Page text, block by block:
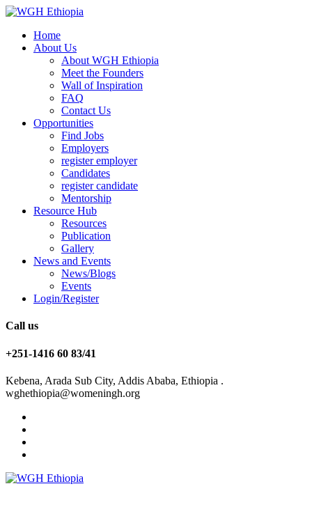
Home
About Us
About WGH Ethiopia
Meet the Founders
Wall of Inspiration
FAQ
Contact Us
Opportunities
Find Jobs
Employers
register employer
Candidates
register candidate
Mentorship
Resource Hub
Resources
Publication
Gallery
News and Events
News/Blogs
Events
Login/Register
Call us
+251-1416 60 83/41
Kebena, Arada Sub City, Addis Ababa, Ethiopia .
wghethiopia@womeningh.org